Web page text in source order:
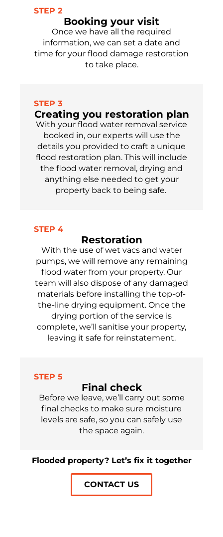
STEP 2
Booking your visit
Once we have all the required
information, we can set a date and
time for your flood damage restoration
to take place.
STEP 3
Creating you restoration plan
With your flood water removal service
booked in, our experts will use the
details you provided to craft a unique
flood restoration plan. This will include
the flood water removal, drying and
anything else needed to get your
property back to being safe.
STEP 4
Restoration
With the use of wet vacs and water
pumps, we will remove any remaining
flood water from your property. Our
team will also dispose of any damaged
materials before installing the top-of-
the-line drying equipment. Once the
drying portion of the service is
complete, we’ll sanitise your property,
leaving it safe for reinstatement.
STEP 5
Final check
Before we leave, we’ll carry out some
final checks to make sure moisture
levels are safe, so you can safely use
the space again.
Flooded property? Let’s fix it together
CONTACT US